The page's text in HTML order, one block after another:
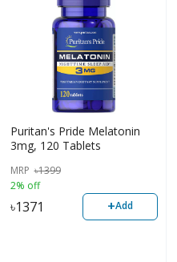
Puritan's Pride Melatonin
3mg, 120 Tablets
MRP ৳1399
2% off
৳1371 +Add